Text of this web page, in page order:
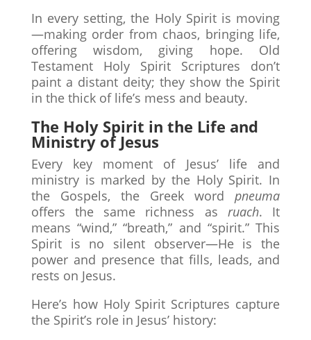
In every setting, the Holy Spirit is moving
—making order from chaos, bringing life,
offering wisdom, giving hope. Old
Testament Holy Spirit Scriptures don’t
paint a distant deity; they show the Spirit
in the thick of life’s mess and beauty.
The Holy Spirit in the Life and
Ministry of Jesus
Every key moment of Jesus’ life and
ministry is marked by the Holy Spirit. In
the Gospels, the Greek wordpneuma
offers the same richness as ruach. It
means “wind,” “breath,” and “spirit.” This
Spirit is no silent observer—He is the
power and presence that fills, leads, and
rests on Jesus.
Here’s how Holy Spirit Scriptures capture
the Spirit’s role in Jesus’ history: